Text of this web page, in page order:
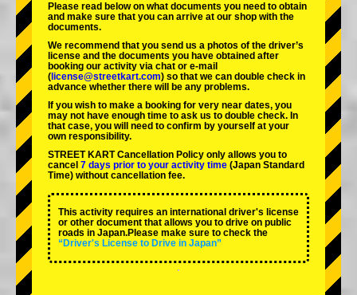
Please read below on what documents you need to obtain
and make sure that you can arrive at our shop with the
documents.
We recommend that you send us a photos of the driver’s
license and the documents you have obtained after
booking our activity via chat or e-mail
( license@streetkart.com) so that we can double check in
advance whether there will be any problems.
If you wish to make a booking for very near dates, you
may not have enough time to ask us to double check. In
that case, you will need to conﬁrm by yourself at your
own responsibility.
STREET KART Cancellation Policy only allows you to
cancel 7 days prior to your activity time (Japan Standard
Time) without cancellation fee.
This activity requires an international driver's license
or other document that allows you to drive on public
roads in Japan.Please make sure to check the
“Driver's License to Drive in Japan”